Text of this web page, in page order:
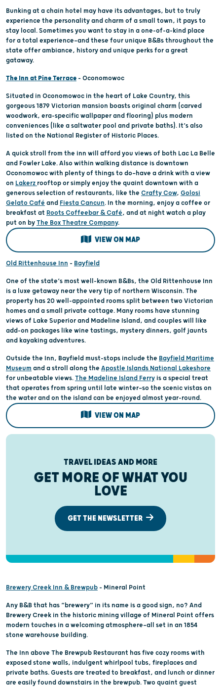
Bunking at a chain hotel may have its advantages, but to truly
experience the personality and charm of a small town, it pays to
stay local. Sometimes you want to stay in a one-of-a-kind place
for a total experience—and these four unique B&Bs throughout the
state offer ambiance, history and unique perks for a great
gataway.
The Inn at Pine Terrace – Oconomowoc
Situated in Oconomowoc in the heart of Lake Country, this
gorgeous 1879 Victorian mansion boasts original charm (carved
woodwork, era-specific wallpaper and flooring) plus modern
conveniences (like a saltwater pool and private baths). It’s also
listed on the National Register of Historic Places.
A quick stroll from the inn will afford you views of both Lac La Belle
and Fowler Lake. Also within walking distance is downtown
Oconomowoc with plenty of things to do—have a drink with a view
on Lakerz rooftop or simply enjoy the quaint downtown with a
generous selection of restaurants, like the Crafty Cow, Golosi
Gelato Café and Fiesta Cancun. In the morning, enjoy a coffee or
breakfast at Roots Coffeebar & Café, and at night watch a play
put on byThe Box Theatre Company.
VIEW ON MAP
Old Rittenhouse Inn – Bayfield
One of the state’s most well-known B&Bs, the Old Rittenhouse Inn
is a luxe getaway near the very tip of northern Wisconsin. The
property has 20 well-appointed rooms split between two Victorian
homes and a small private cottage. Many rooms have stunning
views of Lake Superior and Madeline Island, and couples will like
add-on packages like wine tastings, mystery dinners, golf jaunts
and kayaking adventures.
Outside the Inn, Bayfield must-stops include the Bayfield Maritime
Museum and a stroll along the Apostle Islands National Lakeshore
for unbeatable views.The Madeline Island Ferry is a special treat
that operates from spring until late winter—so the scenic vistas on
the water and on the island can be enjoyed almost year-round.
VIEW ON MAP
TRAVEL IDEAS AND MORE
GET MORE OF WHAT YOU
LOVE
GET THE NEWSLETTER
Brewery Creek Inn & Brewpub – Mineral Point
Any B&B that has “brewery” in its name is a good sign, no? And
Brewery Creek in the historic mining village of Mineral Point offers
modern touches in a welcoming atmosphere—all set in an 1854
stone warehouse building.
The Inn above The Brewpub Restaurant has five cozy rooms with
exposed stone walls, indulgent whirlpool tubs, fireplaces and
private baths. Guests are treated to breakfast, and lunch or dinner
are easily found downstairs in the brewpub. Two quaint guest